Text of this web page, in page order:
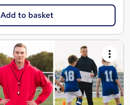
Add to basket